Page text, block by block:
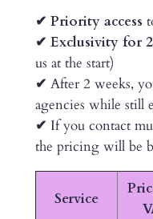
✔ Priority access
✔ Exclusivity for 2
us at the start)
✔ After 2 weeks,
agencies while still
✔ If you contact
the pricing will be
Service